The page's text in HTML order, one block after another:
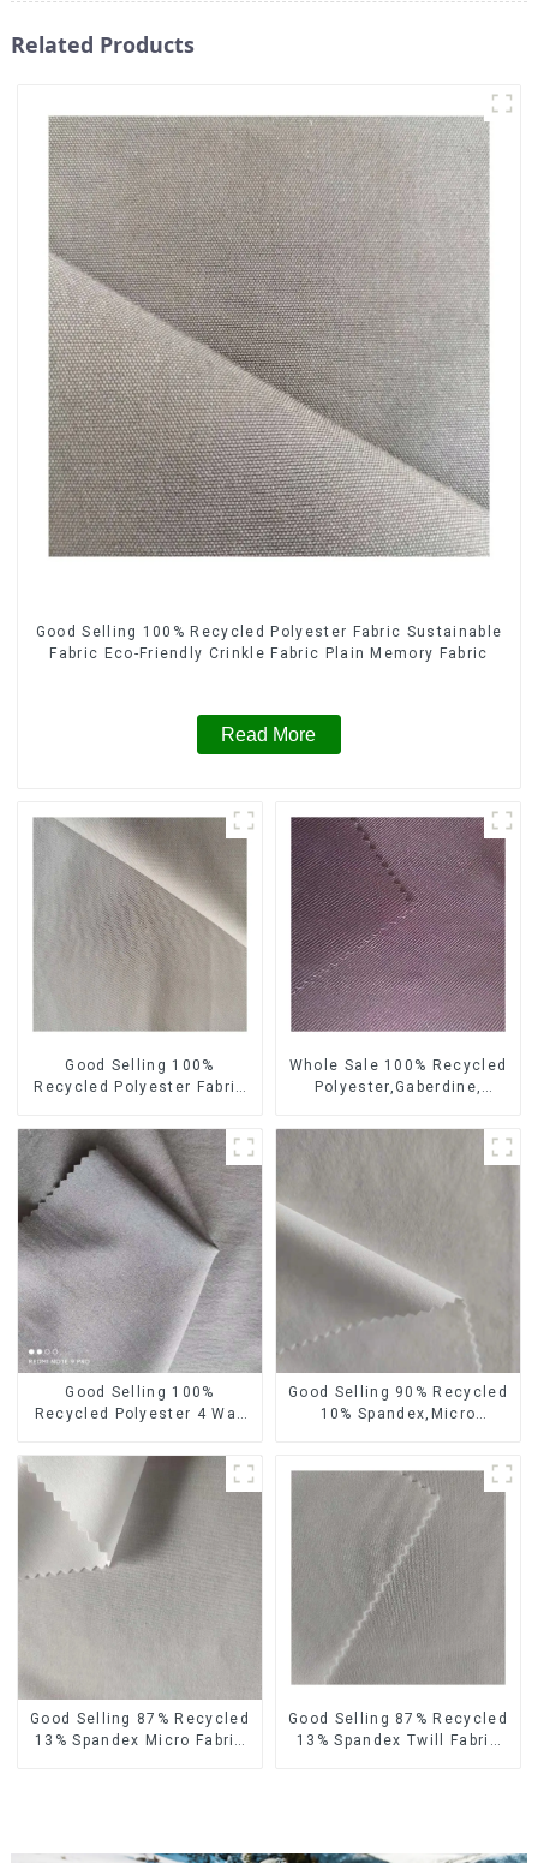
Related Products
Good Selling 100% Recycled Polyester Fabric Sustainable
Fabric Eco-Friendly Crinkle Fabric Plain Memory Fabric
Read More
Good Selling 100%
Recycled Polyester Fabric
Friendly Crinkle Fabric Plain
Twill Fabric
Whole Sale 100% Recycled
Polyester,Gaberdine,
Fabric,Sustainable
Good Selling 100%
Recycled Polyester 4 Way
Fabric Eco-Friendly High
Weight Fabric
Good Selling 90% Recycled
10% Spandex,Micro
Fabric,Eco-Friendly
Good Selling 87% Recycled
13% Spandex Micro Fabric
Good Selling 87% Recycled
13% Spandex Twill Fabric